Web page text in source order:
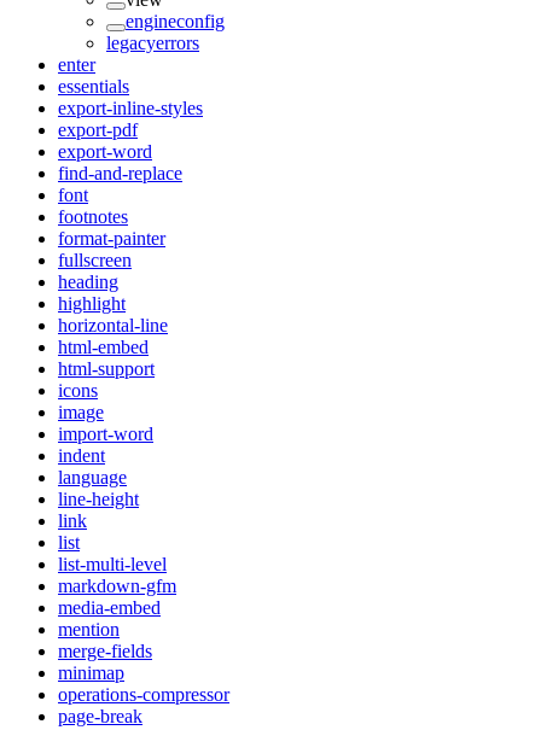
engineconfig
legacyerrors
enter
essentials
export-inline-styles
export-pdf
export-word
find-and-replace
font
footnotes
format-painter
fullscreen
heading
highlight
horizontal-line
html-embed
html-support
icons
image
import-word
indent
language
line-height
link
list
list-multi-level
markdown-gfm
media-embed
mention
merge-fields
minimap
operations-compressor
page-break